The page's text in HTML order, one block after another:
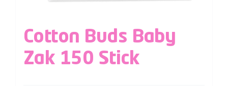
Cotton Buds Baby
Zak 150 Stick